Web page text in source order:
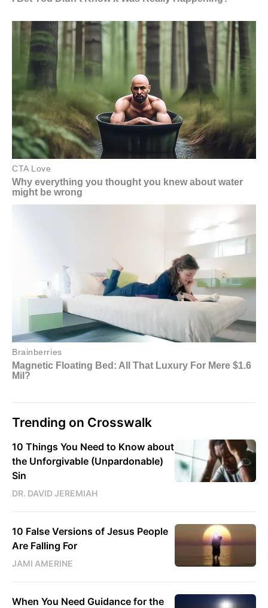
Trending on Crosswalk
10 Things You Need to Know about
the Unforgivable (Unpardonable)
Sin
DR. DAVID JEREMIAH
10 False Versions of Jesus People
Are Falling For
JAMI AMERINE
When You Need Guidance for the